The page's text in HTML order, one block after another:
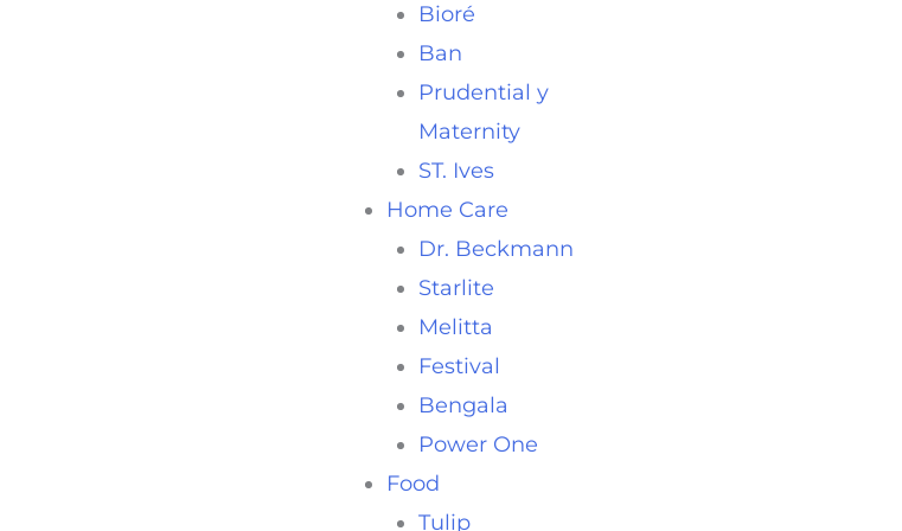
Bioré
Ban
Prudential y
Maternity
ST. Ives
Home Care
Dr. Beckmann
Starlite
Melitta
Festival
Bengala
Power One
Food
Tulip